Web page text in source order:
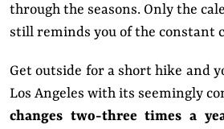
through the seasons. Only the
still reminds you of the constant
Get outside for a short hike and
Los Angeles with its seemingly
changes two-three times a